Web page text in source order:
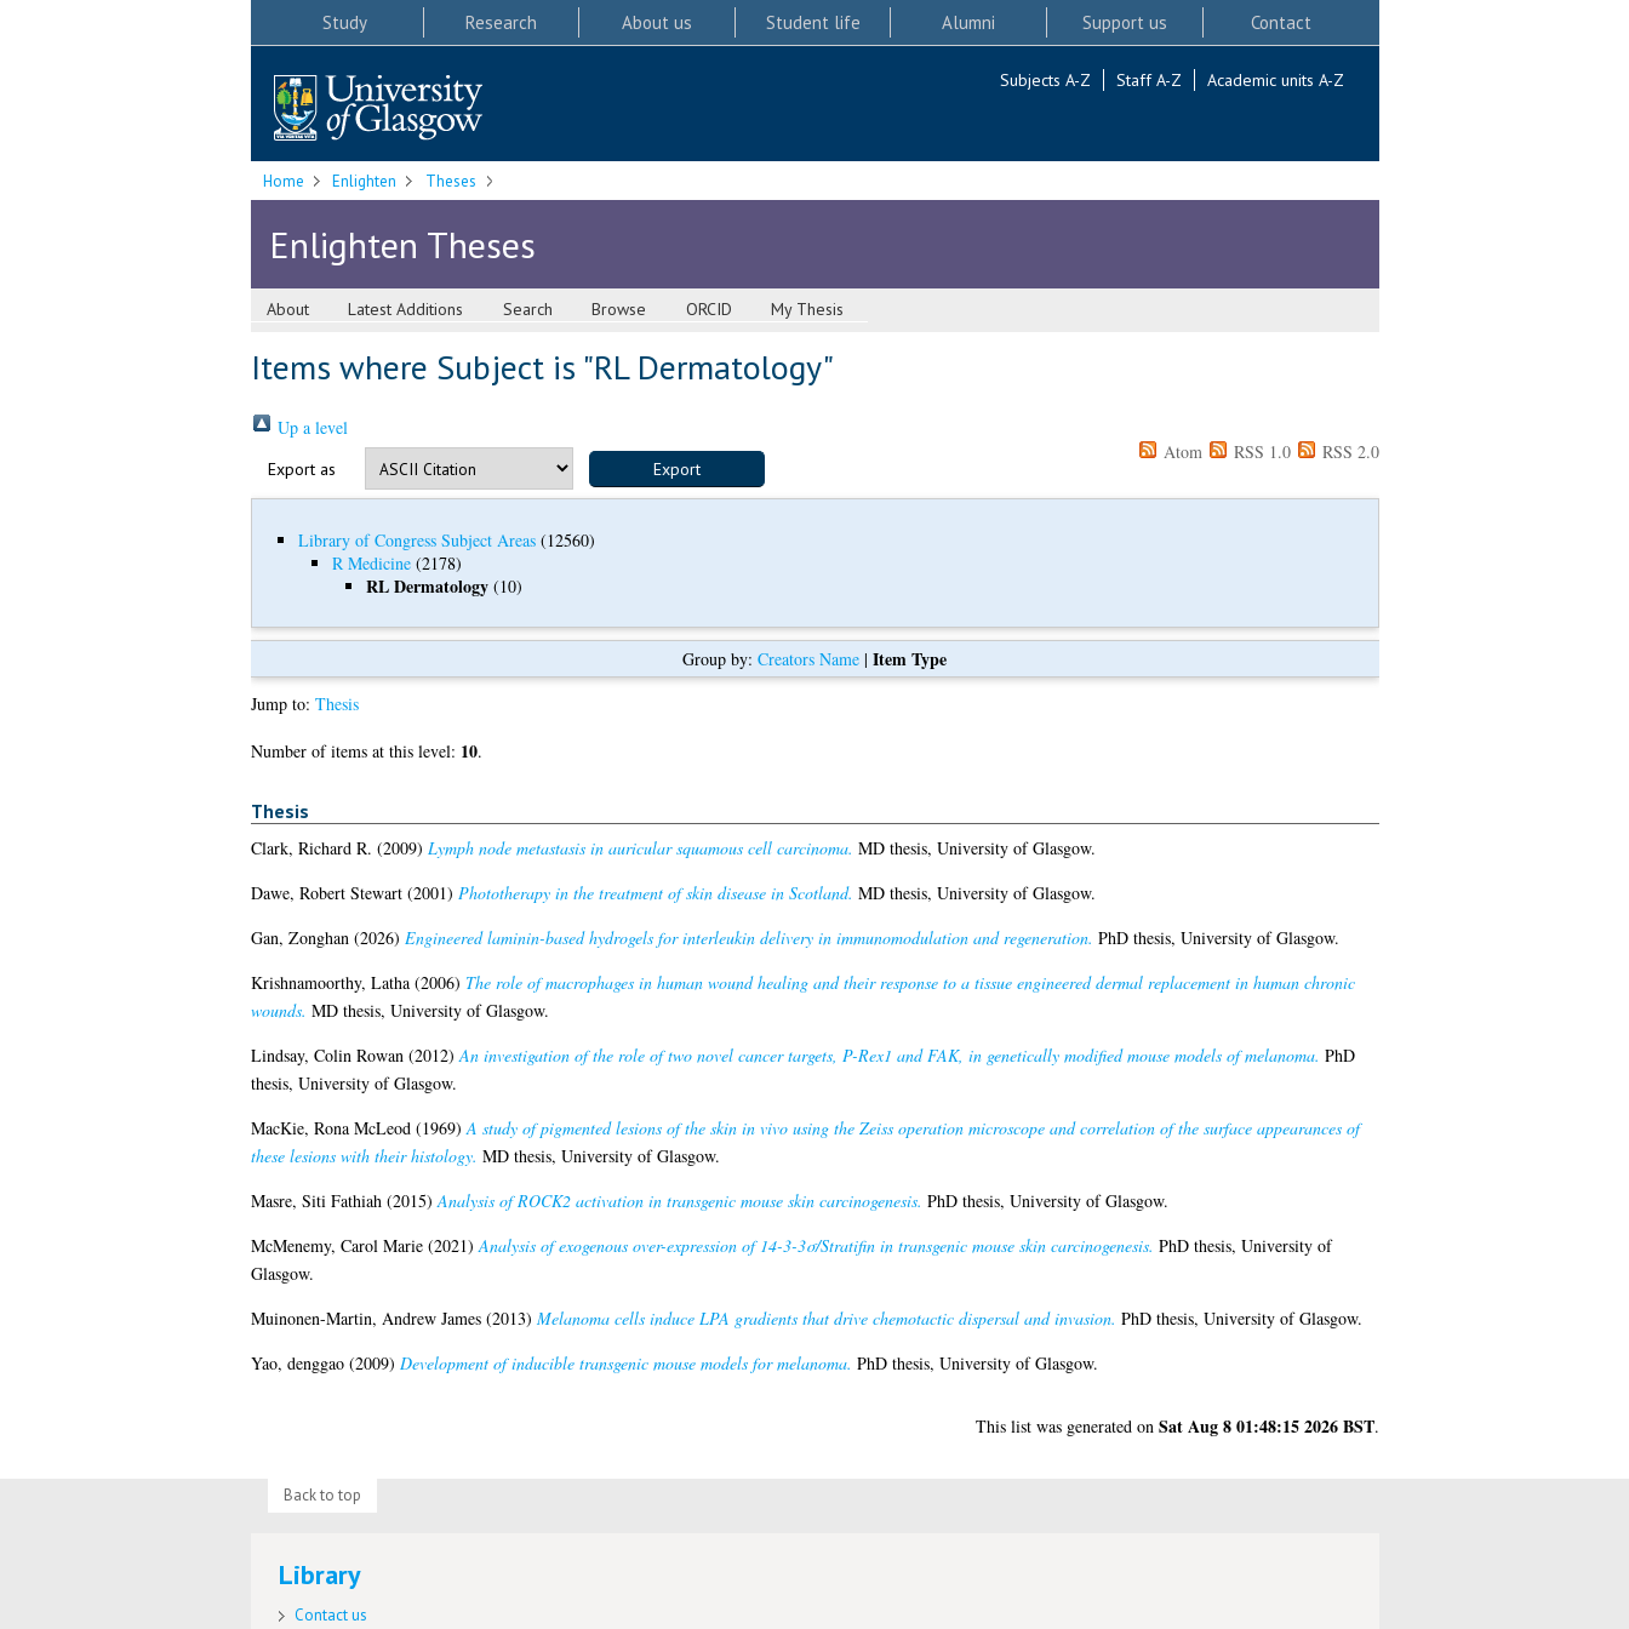
Study Research About us Student life Alumni Support us Contact
Subjects A-Z Staff A-Z Academic units A-Z
Home Enlighten Theses
Enlighten Theses
About Latest Additions Search Browse ORCID My Thesis
Items where Subject is "RL Dermatology"
Up a level
Export as
Atom RSS 1.0 RSS 2.0
Library of Congress Subject Areas(12560)
R Medicine(2178)
RL Dermatology(10)
Group by: Creators Name | Item Type
Jump to: Thesis
Number of items at this level: 10.
Thesis
Clark, Richard R. (2009) Lymph node metastasis in auricular squamous cell carcinoma. MD thesis, University of Glasgow.
Dawe, Robert Stewart(2001) Phototherapy in the treatment of skin disease in Scotland. MD thesis, University of Glasgow.
Gan, Zonghan (2026) Engineered laminin-based hydrogels for interleukin delivery in immunomodulation and regeneration. PhD thesis, University of Glasgow.
Krishnamoorthy, Latha(2006) The role of macrophages in human wound healing and their response to a tissue engineered dermal replacement in human chronic
wounds. MD thesis, University of Glasgow.
Lindsay, Colin Rowan (2012) An investigation of the role of two novel cancer targets, P-Rex1 and FAK, in genetically modified mouse models of melanoma. PhD
thesis, University of Glasgow.
MacKie, Rona McLeod (1969) A study of pigmented lesions of the skin in vivo using the Zeiss operation microscope and correlation of the surface appearances of
these lesions with their histology. MD thesis, University of Glasgow.
Masre, Siti Fathiah (2015) Analysis of ROCK2 activation in transgenic mouse skin carcinogenesis. PhD thesis, University of Glasgow.
McMenemy, Carol Marie(2021) Analysis of exogenous over-expression of 14-3-3σ/Stratifin in transgenic mouse skin carcinogenesis. PhD thesis, University of
Glasgow.
Muinonen-Martin, Andrew James(2013) Melanoma cells induce LPA gradients that drive chemotactic dispersal and invasion. PhD thesis, University of Glasgow.
Yao, denggao(2009) Development of inducible transgenic mouse models for melanoma. PhD thesis, University of Glasgow.
This list was generated on Sat Aug 8 01:48:15 2026 BST.
Back to top
Library
Contact us